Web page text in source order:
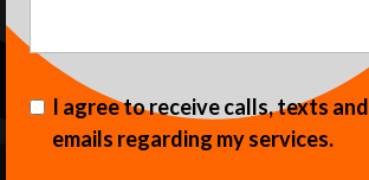
I agree to receive calls, texts and
emails regarding my services.